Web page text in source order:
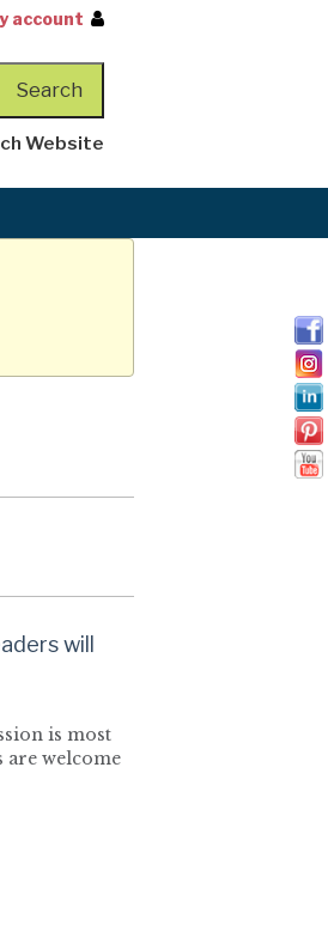
account
Website
will
is most
are welcome